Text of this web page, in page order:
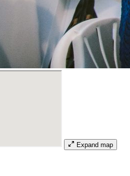
Expand map